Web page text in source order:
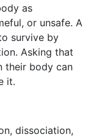
as
or unsafe. A
survive by
Asking that
their body can
it.
dissociation,